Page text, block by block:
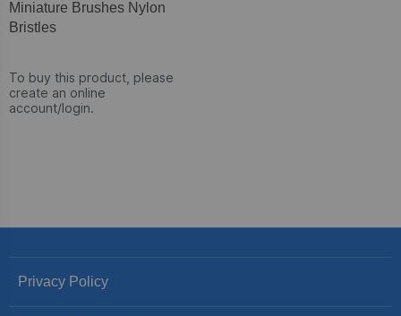
Miniature Brushes Nylon
Bristles
To buy this product, please
create an online
account/login.
Privacy Policy